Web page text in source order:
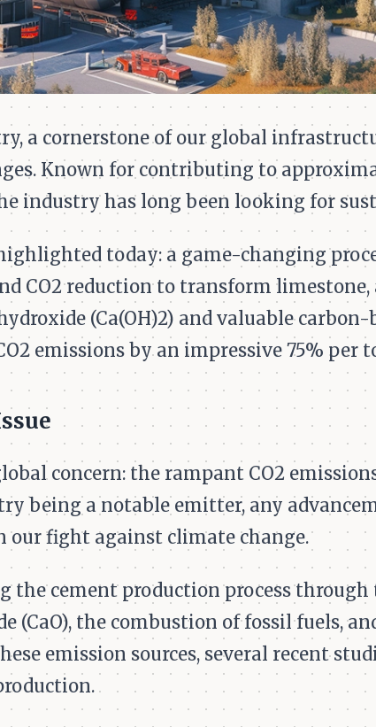
a cornerstone of our global
Known for contributing to
industry has long been looking for
today: a game-changing
CO2 reduction to transform
(Ca(OH)2) and valuable carbon-
emissions by an impressive 75% per
concern: the rampant CO2
being a notable emitter, any
fight against climate change.
the cement production process
(CaO), the combustion of fossil fuels,
emission sources, several recent